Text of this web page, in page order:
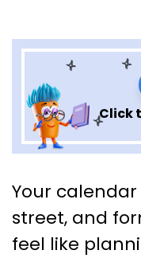
Click
Micro-
Minute
That
Your
street, and
feel like